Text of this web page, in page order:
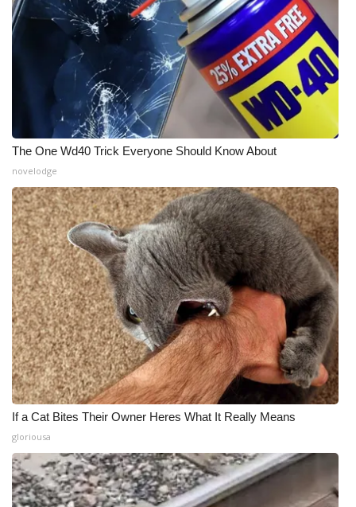
The One Wd40 Trick Everyone Should Know About
novelodge
If a Cat Bites Their Owner Heres What It Really Means
gloriousa